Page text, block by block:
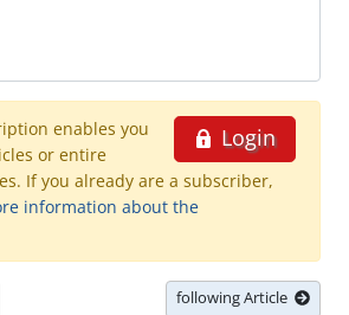
Login
enables you
or entire
If you already are a subscriber,
information about the
following Article